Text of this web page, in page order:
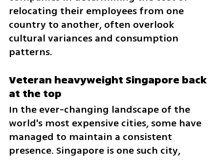
relocating their employees from one
country to another, often overlook
cultural variances and consumption
patterns.
Veteran heavyweight Singapore back
at the top
In the ever-changing landscape of the
world's most expensive cities, some have
managed to maintain a consistent
presence. Singapore is one such city,